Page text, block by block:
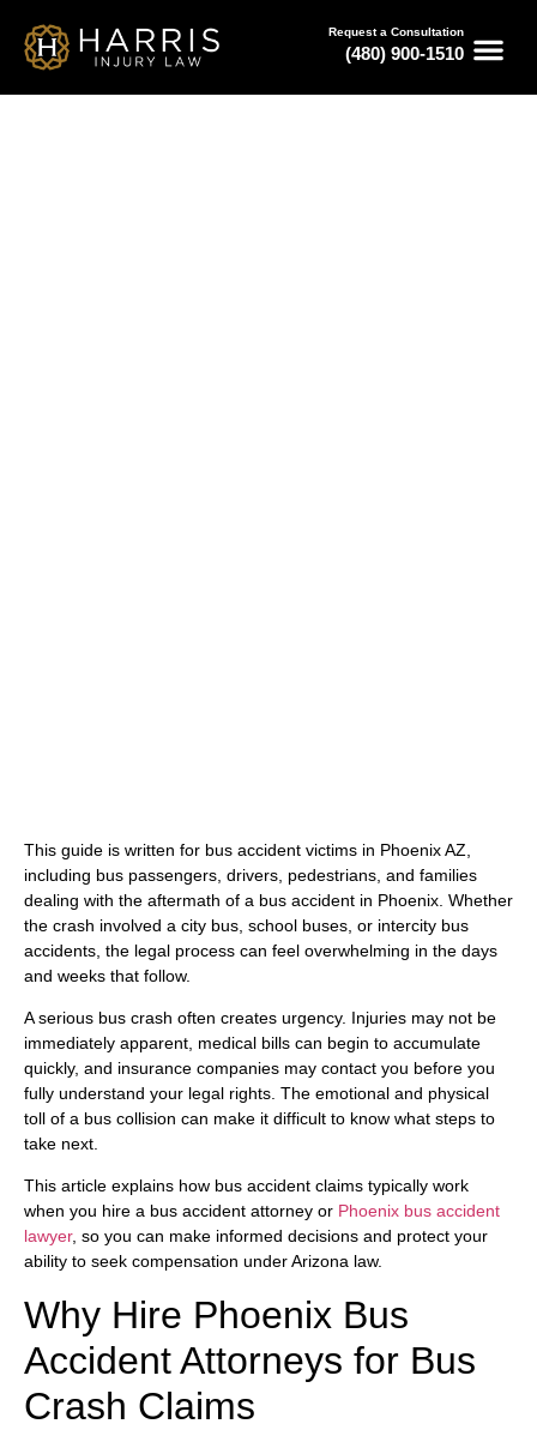
Request a Consultation
(480) 900-1510
This guide is written for bus accident victims in Phoenix AZ,
including bus passengers, drivers, pedestrians, and families
dealing with the aftermath of a bus accident in Phoenix. Whether
the crash involved a city bus, school buses, or intercity bus
accidents, the legal process can feel overwhelming in the days
and weeks that follow.
A serious bus crash often creates urgency. Injuries may not be
immediately apparent, medical bills can begin to accumulate
quickly, and insurance companies may contact you before you
fully understand your legal rights. The emotional and physical
toll of a bus collision can make it difficult to know what steps to
take next.
This article explains how bus accident claims typically work
when you hire a bus accident attorney or Phoenix bus accident
lawyer, so you can make informed decisions and protect your
ability to seek compensation under Arizona law.
Why Hire Phoenix Bus
Accident Attorneys for Bus
Crash Claims